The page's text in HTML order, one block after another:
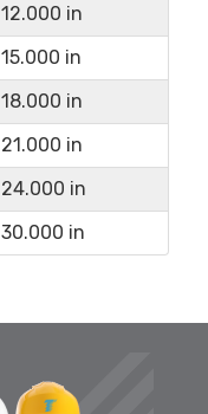
12.000 in
15.000 in
18.000 in
21.000 in
24.000 in
30.000 in